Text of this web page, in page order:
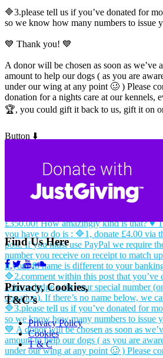
🔷3.please tell us if you’ve donated for
so we know how many numbers to issue
💙 Thank you! 💙
A donor will be chosen as soon as we’ve
amount to help our dogs ( as you are
under our wing at any point 🥴 ) Please
donation for a nights care at our kennels,
🏆, you could gift it back to us, gift it on
Button ⬇️
REMEMBER TO COMMENT!! 🫣
Find Us Here
Privacy, Cookies,
T&C’s
Privacy Policy
Cookies
T & C